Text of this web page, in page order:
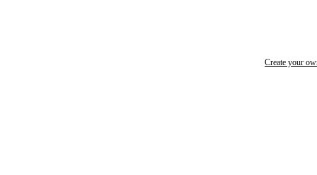
Create your